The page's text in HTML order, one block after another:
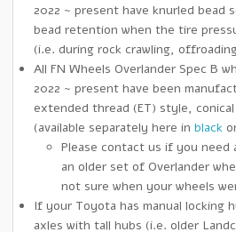
2022 ~ present have knurled bead
bead retention when the tire
(i.e. during rock crawling,
All FN Wheels Overlander Spec B
2022 ~ present have been
extended thread (ET) style,
(available separately here in black
Please contact us if you
an older set of Overlander
not sure when your wheels
If your Toyota has manual locking
axles with tall hubs (i.e. older